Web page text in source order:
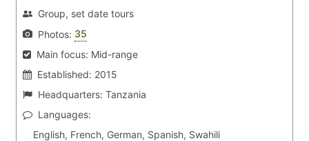
Group, set date tours
Photos: 35
Main focus: Mid-range
Established: 2015
Headquarters: Tanzania
Languages:
English, French, German, Spanish, Swahili